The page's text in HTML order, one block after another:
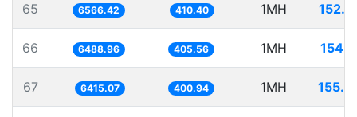
65 6566.42 410.40 1MH
66 6488.96 405.56 1MH
67 6415.07 400.94 1MH